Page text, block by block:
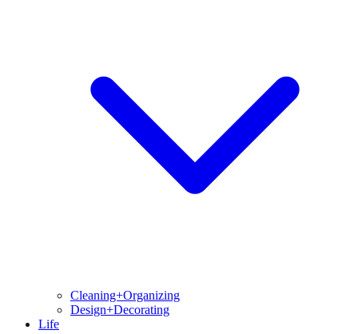
Cleaning+Organizing
Design+Decorating
Life